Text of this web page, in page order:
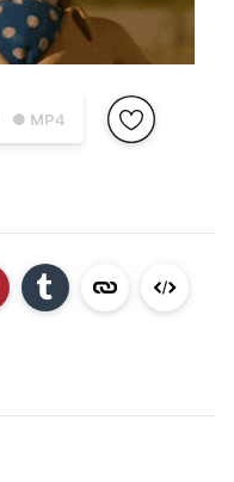
● MP4